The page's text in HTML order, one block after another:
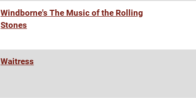
Windborne's The Music of the Rolling
Stones
Waitress